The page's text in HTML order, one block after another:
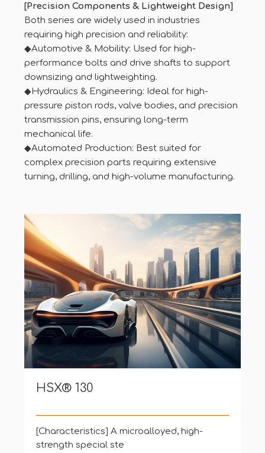
[Precision Components & Lightweight Design]
Both series are widely used in industries
requiring high precision and reliability:
◆Automotive & Mobility: Used for high-
performance bolts and drive shafts to support
downsizing and lightweighting.
◆Hydraulics & Engineering: Ideal for high-
pressure piston rods, valve bodies, and precision
transmission pins, ensuring long-term
mechanical life.
◆Automated Production: Best suited for
complex precision parts requiring extensive
turning, drilling, and high-volume manufacturing.
HSX® Z12
[Characteristics] HSX® Z12 is a high-
strength special steel